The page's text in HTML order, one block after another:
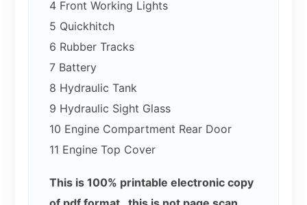
4 Front Working Lights
5 Quickhitch
6 Rubber Tracks
7 Battery
8 Hydraulic Tank
9 Hydraulic Sight Glass
10 Engine Compartment Rear Door
11 Engine Top Cover
This is 100% printable electronic copy